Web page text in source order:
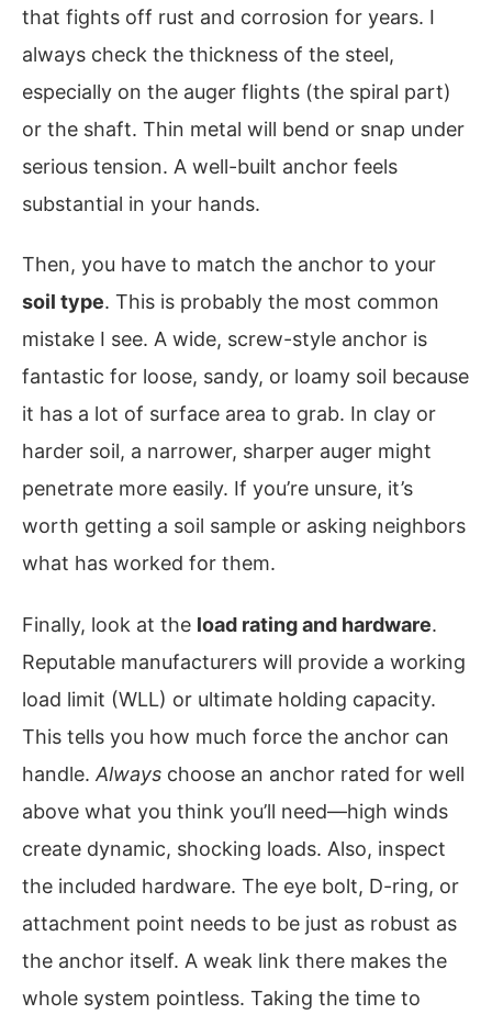
that fights off rust and corrosion for years. I
always check the thickness of the steel,
especially on the auger flights (the spiral part)
or the shaft. Thin metal will bend or snap under
serious tension. A well-built anchor feels
substantial in your hands.
Then, you have to match the anchor to your
soil type. This is probably the most common
mistake I see. A wide, screw-style anchor is
fantastic for loose, sandy, or loamy soil because
it has a lot of surface area to grab. In clay or
harder soil, a narrower, sharper auger might
penetrate more easily. If you’re unsure, it’s
worth getting a soil sample or asking neighbors
what has worked for them.
Finally, look at the load rating and hardware.
Reputable manufacturers will provide a working
load limit (WLL) or ultimate holding capacity.
This tells you how much force the anchor can
handle. Always choose an anchor rated for well
above what you think you’ll need—high winds
create dynamic, shocking loads. Also, inspect
the included hardware. The eye bolt, D-ring, or
attachment point needs to be just as robust as
the anchor itself. A weak link there makes the
whole system pointless. Taking the time to